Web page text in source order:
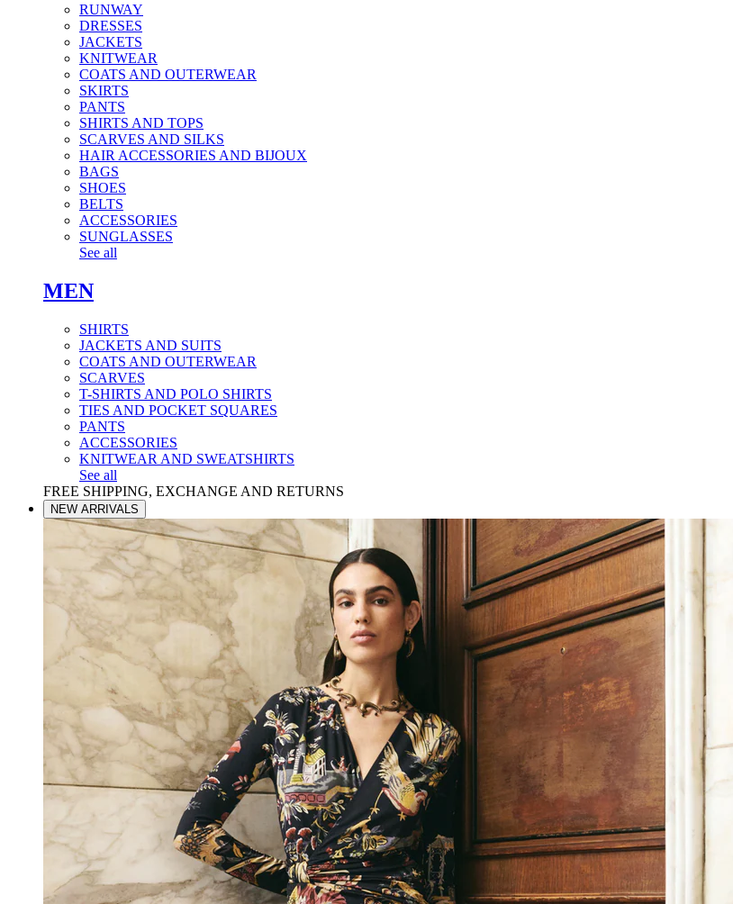
RUNWAY
DRESSES
JACKETS
KNITWEAR
COATS AND OUTERWEAR
SKIRTS
PANTS
SHIRTS AND TOPS
SCARVES AND SILKS
HAIR ACCESSORIES AND BIJOUX
BAGS
SHOES
BELTS
ACCESSORIES
SUNGLASSES
See all
MEN
SHIRTS
JACKETS AND SUITS
COATS AND OUTERWEAR
SCARVES
T-SHIRTS AND POLO SHIRTS
TIES AND POCKET SQUARES
PANTS
ACCESSORIES
KNITWEAR AND SWEATSHIRTS
See all
FREE SHIPPING, EXCHANGE AND RETURNS
NEW ARRIVALS